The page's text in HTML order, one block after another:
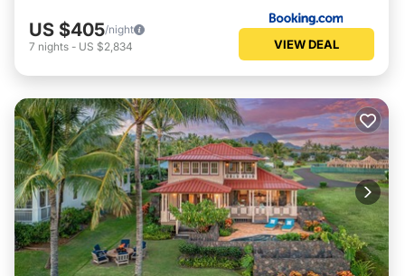
US $405/night
7 nights - US $2,834 VIEW DEAL